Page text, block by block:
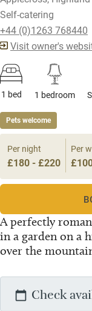
Self-catering
+44 (0)1263 768440
Visit owner's
1 bed 1 bedroom
Pets welcome
A perfectly
in a garden on a
over the
Per night
£180 - £220
Per
Check